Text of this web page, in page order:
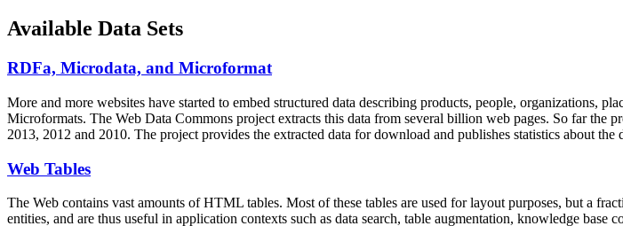
Available Data Sets
RDFa, Microdata, and Microformat
More and more websites have started to embed structured data describing products, people, organizations,
Microformats. The Web Data Commons project extracts this data from several billion web pages. So far the
2013, 2012 and 2010. The project provides the extracted data for download and publishes statistics about
Web Tables
The Web contains vast amounts ofHTML tables. Most of these tables are used for layout purposes, but a
entities, and are thus useful in application contexts such as data search, table augmentation, knowledge